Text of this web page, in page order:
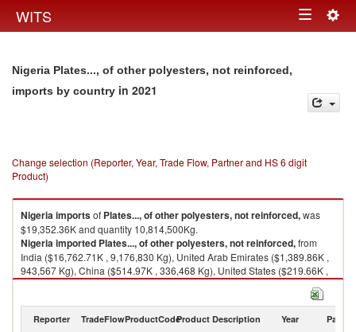
WITS Toggle
Nigeria Plates..., of other polyesters, not reinforced,
imports by country in 2021
Change selection (Reporter, Year, Trade Flow, Partner and HS 6 digit
Product)
Nigeriaimportsof Plates..., of other polyesters, not reinforced,was
$19,352.36K and quantity 10,814,500Kg.
Nigeriaimported Plates..., of other polyesters, not reinforced,from
India ($16,762.71K , 9,176,830 Kg), United Arab Emirates ($1,389.86K ,
943,567 Kg), China ($514.97K , 336,468 Kg), United States ($219.66K ,
97,382 Kg), Afghanistan ($112.88K , 53,595 Kg).
Reporter TradeFlowProductCodeProduct Description Year Partner